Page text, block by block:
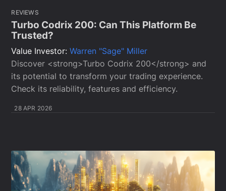
REVIEWS
Turbo Codrix 200: Can This Platform Be
Trusted?
Value Investor:Warren "Sage" Miller
Discover <strong>Turbo Codrix 200</strong> and
its potential to transform your trading experience.
Check its reliability, features and efficiency.
28 APR 2026